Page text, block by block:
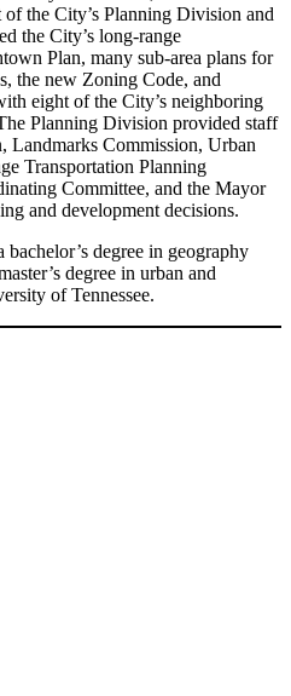
of the City’s Planning Division and
the City’s long-range
Plan, many sub-area plans for
the new Zoning Code, and
eight of the City’s neighboring
Planning Division provided staff
Landmarks Commission, Urban
Transportation Planning
Committee, and the Mayor
and development decisions.
degree in geography
degree in urban and
of Tennessee.